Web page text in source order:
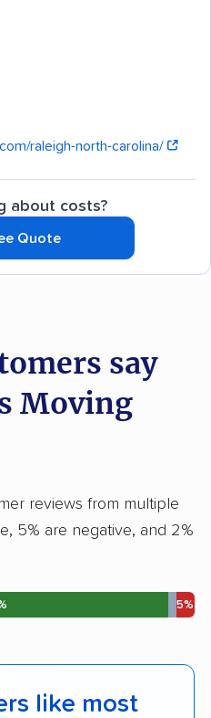
raleigh-north-carolina/
about costs?
Quote
say
Moving
reviews from multiple
5% are negative, and 2%
5%
like most